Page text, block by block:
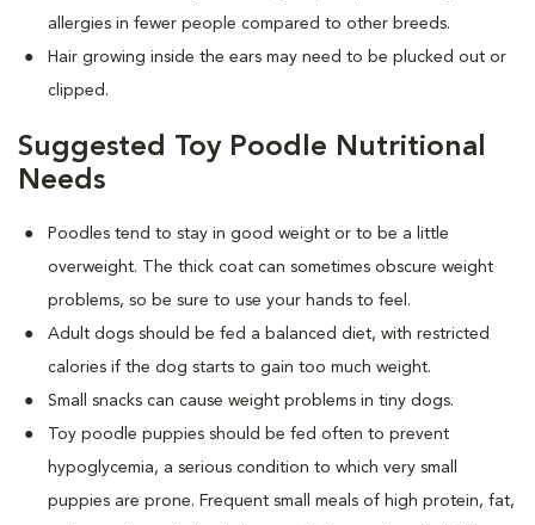
allergies in fewer people compared to other breeds.
Hair growing inside the ears may need to be plucked out or
clipped.
Suggested Toy Poodle Nutritional
Needs
Poodles tend to stay in good weight or to be a little
overweight. The thick coat can sometimes obscure weight
problems, so be sure to use your hands to feel.
Adult dogs should be fed a balanced diet, with restricted
calories if the dog starts to gain too much weight.
Small snacks can cause weight problems in tiny dogs.
Toy poodle puppies should be fed often to prevent
hypoglycemia, a serious condition to which very small
puppies are prone. Frequent small meals of high protein, fat,